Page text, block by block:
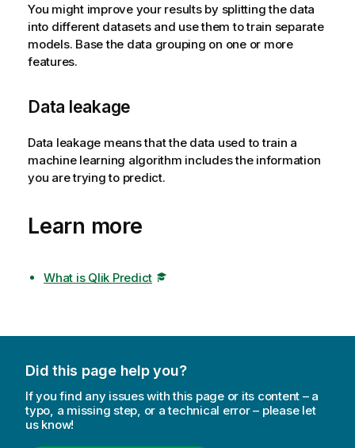
You might improve your results by splitting the data
into different datasets and use them to train separate
models. Base the data grouping on one or more
features.
Data leakage
Data leakage means that the data used to train a
machine learning algorithm includes the information
you are trying to predict.
Learn more
What is Qlik Predict
Did this page help you?
If you find any issues with this page or its content – a
typo, a missing step, or a technical error – please let
us know!